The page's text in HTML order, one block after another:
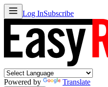
Log InSubscribe
Powered by Translate